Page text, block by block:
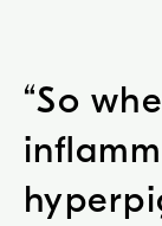
“So